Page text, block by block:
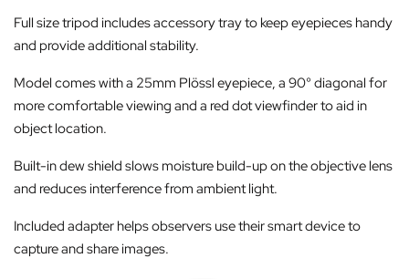
Full size tripod includes accessory tray to keep eyepieces handy
and provide additional stability.
Model comes with a 25mm Plössl eyepiece, a 90° diagonal for
more comfortable viewing and a red dot viewfinder to aid in
object location.
Built-in dew shield slows moisture build-up on the objective lens
and reduces interference from ambient light.
Included adapter helps observers use their smart device to
capture and share images.